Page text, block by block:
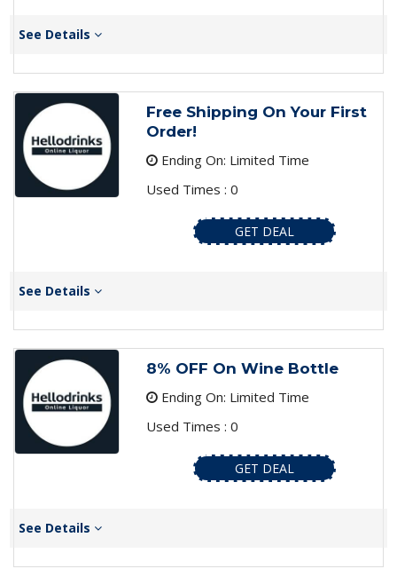
See Details
Free Shipping On Your First
Order!
Ending On: Limited Time
Used Times : 0
GET DEAL
See Details
8% OFF On Wine Bottle
Ending On: Limited Time
Used Times : 0
GET DEAL
See Details